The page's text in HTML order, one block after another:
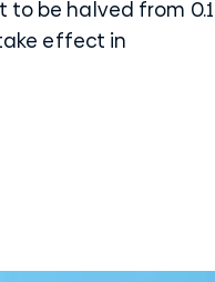
to be halved from 0.1
effect in